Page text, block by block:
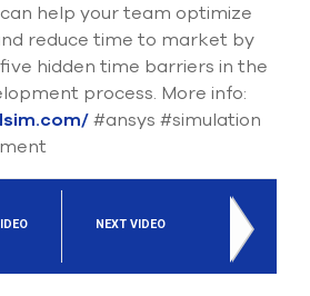
arrows
to
a
Press
go
the
help your team optimize
reduce time to market by
hidden time barriers in the
process. More info:
#ansys #simulation
NEXT VIDEO